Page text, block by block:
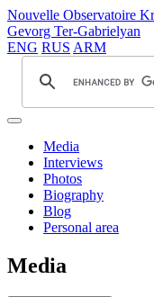
Nouvelle Observatoire
Gevorg Ter-Gabrielyan
ENG RUS ARM
Media
Interviews
Photos
Biography
Blog
Personal area
Media